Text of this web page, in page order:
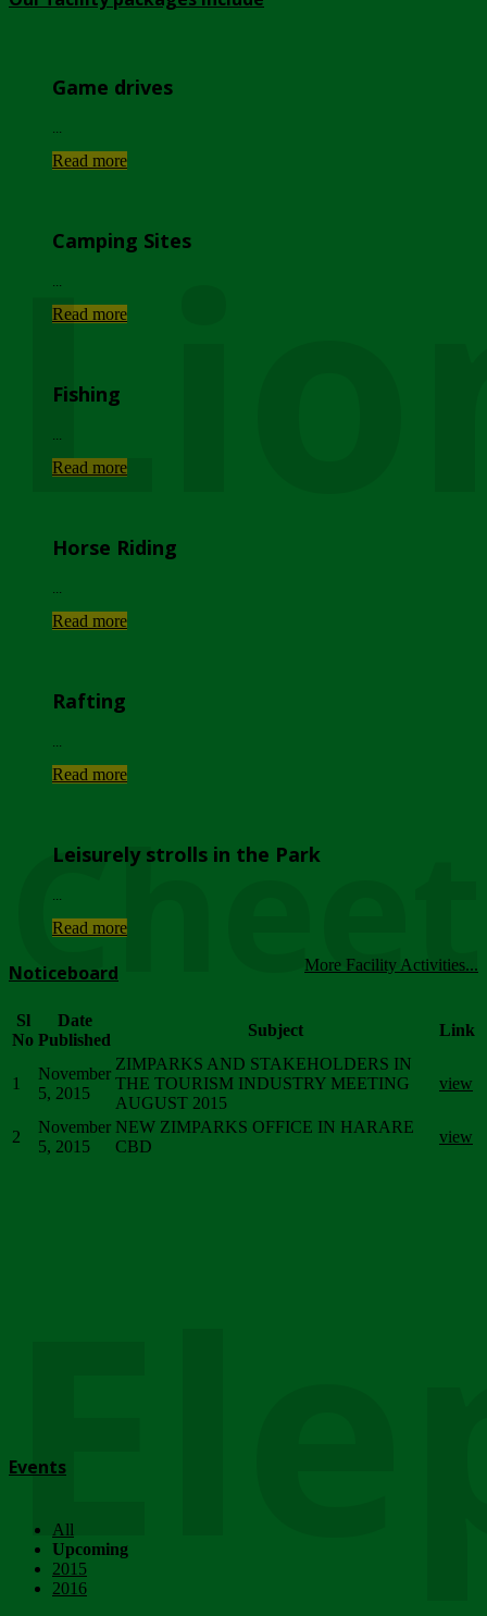
Game drives
Read more
Camping Sites
Read more
Fishing
Read more
Horse Riding
Read more
Rafting
Read more
Leisurely strolls in the Park
Read more
More Facility Activities...
Noticeboard
Sl
No
Date
Published
Subject Link
1
November
5, 2015
ZIMPARKS AND STAKEHOLDERS IN
THE TOURISM INDUSTRY MEETING
AUGUST 2015
view
2
November
5, 2015
NEW ZIMPARKS OFFICE IN HARARE
CBD
view
Events
All
Upcoming
2015
2016